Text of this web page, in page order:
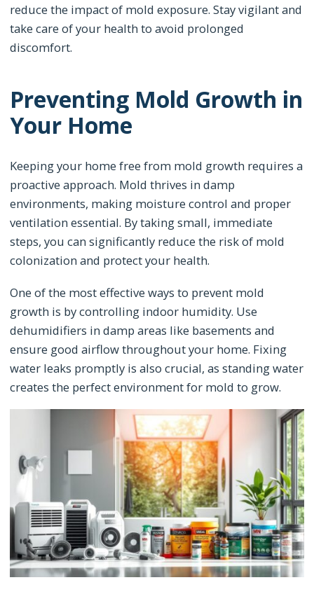
reduce the impact of mold exposure. Stay vigilant and
take care of your health to avoid prolonged
discomfort.
Preventing Mold Growth in
Your Home
Keeping your home free from mold growth requires a
proactive approach. Mold thrives in damp
environments, making moisture control and proper
ventilation essential. By taking small, immediate
steps, you can significantly reduce the risk of mold
colonization and protect your health.
One of the most effective ways to prevent mold
growth is by controlling indoor humidity. Use
dehumidifiers in damp areas like basements and
ensure good airflow throughout your home. Fixing
water leaks promptly is also crucial, as standing water
creates the perfect environment for mold to grow.